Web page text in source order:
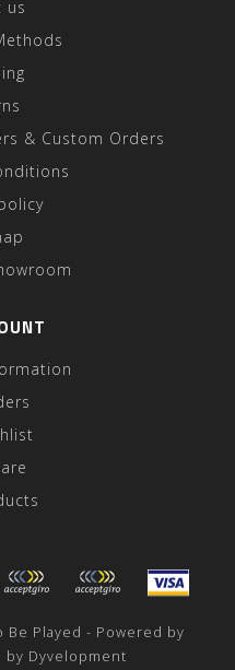
us
& Custom Orders
Played - Powered by
by Dyvelopment